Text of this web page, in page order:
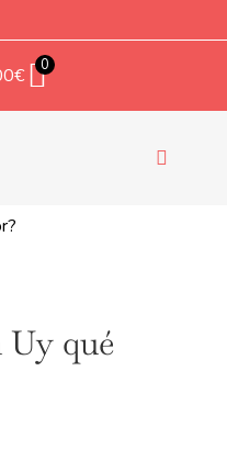
€ 0
Toggle
qué